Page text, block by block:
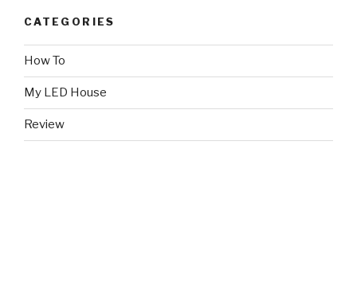
CATEGORIES
How To
My LED House
Review